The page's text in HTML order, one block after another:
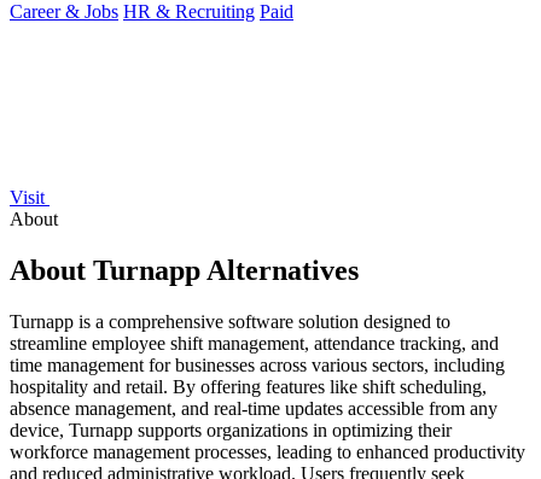
Career & Jobs HR & Recruiting Paid
Visit
About
About Turnapp Alternatives
Turnapp is a comprehensive software solution designed to
streamline employee shift management, attendance tracking, and
time management for businesses across various sectors, including
hospitality and retail. By offering features like shift scheduling,
absence management, and real-time updates accessible from any
device, Turnapp supports organizations in optimizing their
workforce management processes, leading to enhanced productivity
and reduced administrative workload. Users frequently seek